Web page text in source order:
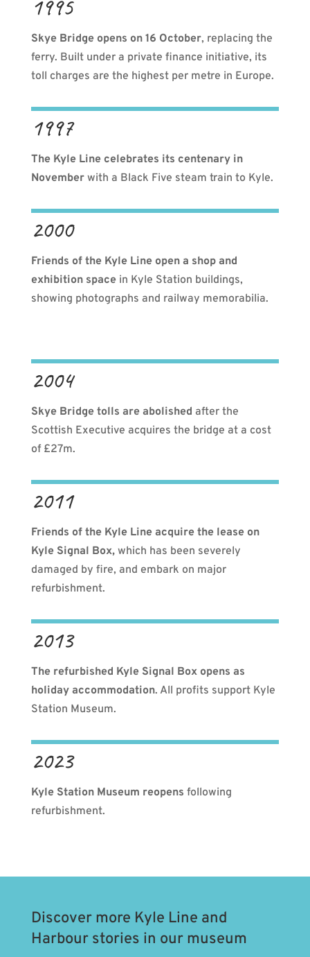
1995
Skye Bridge opens on 16 October, replacing the
ferry. Built under a private finance initiative, its
toll charges are the highest per metre in Europe.
1997
The Kyle Line celebrates its centenary in
Novemberwith a Black Five steam train to Kyle.
2000
Friends of the Kyle Line open a shop and
exhibitionspace in Kyle Station buildings,
showing photographs and railway memorabilia.
2004
Skye Bridge tolls are abolished after the
Scottish Executive acquires the bridge at a cost
of £27m.
2011
Friends of the Kyle Line acquire the lease on
Kyle Signal Box,which has been severely
damaged by fire, and embark on major
refurbishment.
2013
The refurbished Kyle Signal Box opens as
holiday accommodation. All profits support Kyle
Station Museum.
2023
Kyle Station Museum reopens following
refurbishment.
Discover more Kyle Line and
Harbour stories in our museum